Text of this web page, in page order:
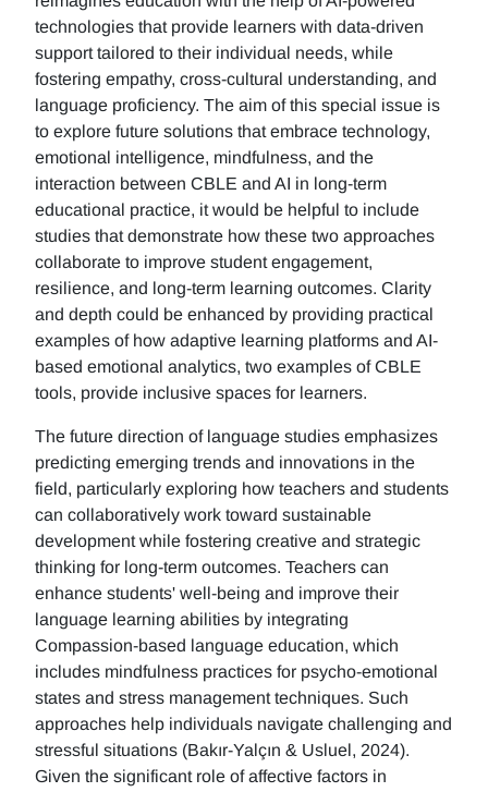
technologies that provide learners with data-driven
support tailored to their individual needs, while
fostering empathy, cross-cultural understanding, and
language proficiency. The aim of this special issue is
to explore future solutions that embrace technology,
emotional intelligence, mindfulness, and the
interaction between CBLE and AI in long-term
educational practice, it would be helpful to include
studies that demonstrate how these two approaches
collaborate to improve student engagement,
resilience, and long-term learning outcomes. Clarity
and depth could be enhanced by providing practical
examples of how adaptive learning platforms and AI-
based emotional analytics, two examples of CBLE
tools, provide inclusive spaces for learners.
The future direction of language studies emphasizes
predicting emerging trends and innovations in the
field, particularly exploring how teachers and students
can collaboratively work toward sustainable
development while fostering creative and strategic
thinking for long-term outcomes. Teachers can
enhance students' well-being and improve their
language learning abilities by integrating
Compassion-based language education, which
includes mindfulness practices for psycho-emotional
states and stress management techniques. Such
approaches help individuals navigate challenging and
stressful situations (Bakır-Yalçın & Usluel, 2024).
Given the significant role of affective factors in